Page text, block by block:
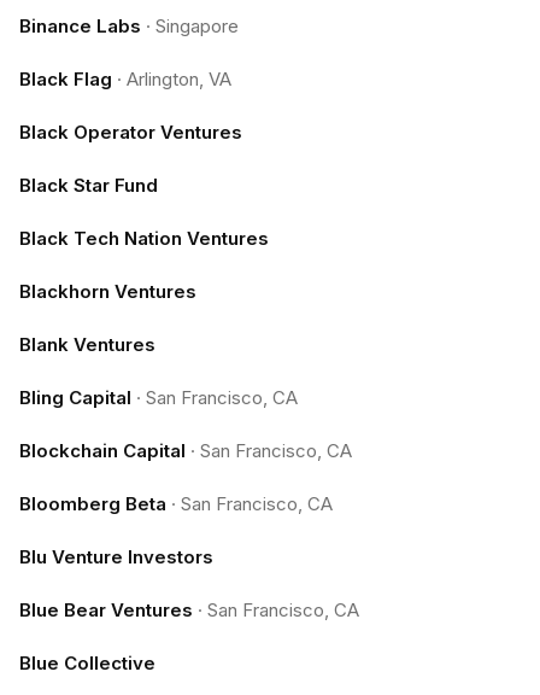
Binance Labs · Singapore
Black Flag · Arlington, VA
Black Operator Ventures
Black Star Fund
Black Tech Nation Ventures
Blackhorn Ventures
Blank Ventures
Bling Capital · San Francisco, CA
Blockchain Capital · San Francisco, CA
Bloomberg Beta · San Francisco, CA
Blu Venture Investors
Blue Bear Ventures · San Francisco, CA
Blue Collective